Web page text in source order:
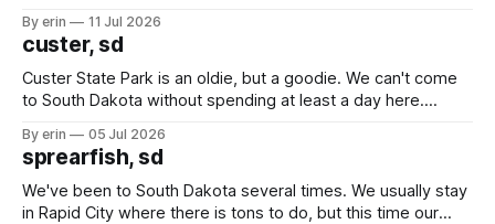
we've all been talking about some more (maybe
By erin 11 Jul 2026
custer, sd
Custer State Park is an oldie, but a goodie. We can't come
to South Dakota without spending at least a day here.
which made for a very long day. It has been a long time
since Emma
By erin 05 Jul 2026
sprearfish, sd
We've been to South Dakota several times. We usually stay
in Rapid City where there is tons to do, but this time our